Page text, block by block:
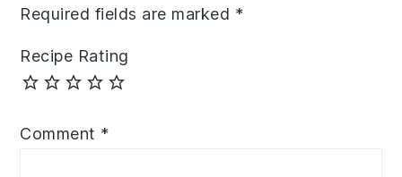
Required fields are marked *
Recipe Rating
Comment *